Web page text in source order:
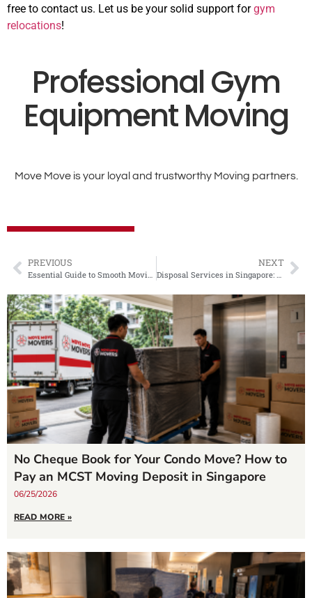
free to contact us. Let us be your solid support forgym
relocations!
Professional Gym
Equipment Moving
Move Move is your loyal and trustworthy Moving partners.
PREVIOUS NEXT
No Cheque Book for Your Condo Move? How to
Pay an MCST Moving Deposit in Singapore
06/25/2026
READ MORE »